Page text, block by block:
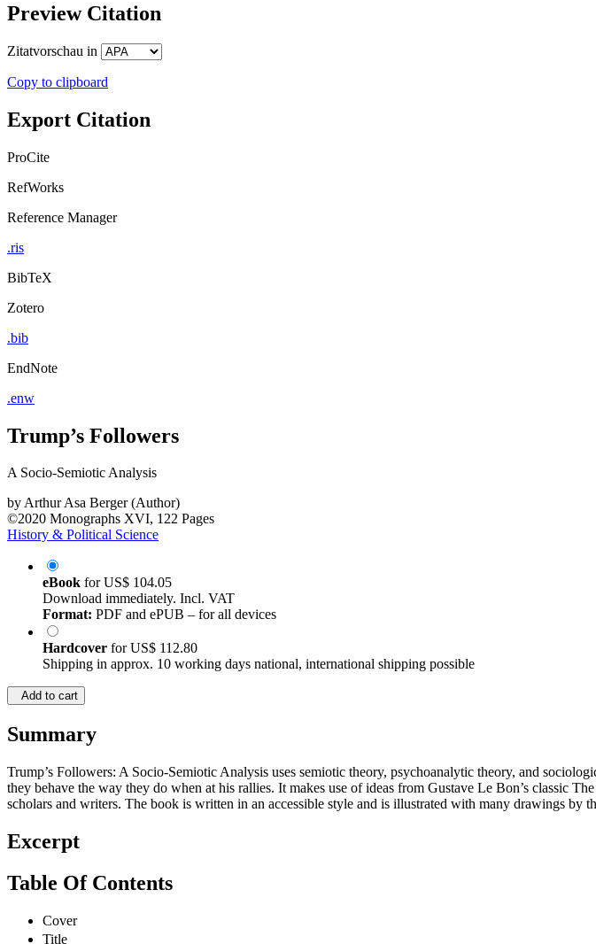
Preview Citation
Zitatvorschau in
Copy to clipboard
Export Citation
ProCite
RefWorks
Reference Manager
.ris
BibTeX
Zotero
.bib
EndNote
.enw
Trump’s Followers
A Socio-Semiotic Analysis
byArthur Asa Berger (Author)
©2020 Monographs XVI, 122 Pages
History & Political Science
eBook forUS$ 104.05
Download immediately. Incl. VAT
Format: PDF and ePUB – for all devices
Hardcover forUS$ 112.80
Shipping in approx. 10 working days national, international shipping possible
Add to cart
Summary
Trump’s Followers: A Socio-Semiotic Analysis uses semiotic theory, psychoanalytic theory, and
they behave the way they do when at his rallies. It makes use of ideas from Gustave Le Bon’s classic
scholars and writers. The book is written in an accessible style and is illustrated with many drawings by
Excerpt
Table Of Contents
Cover
Title